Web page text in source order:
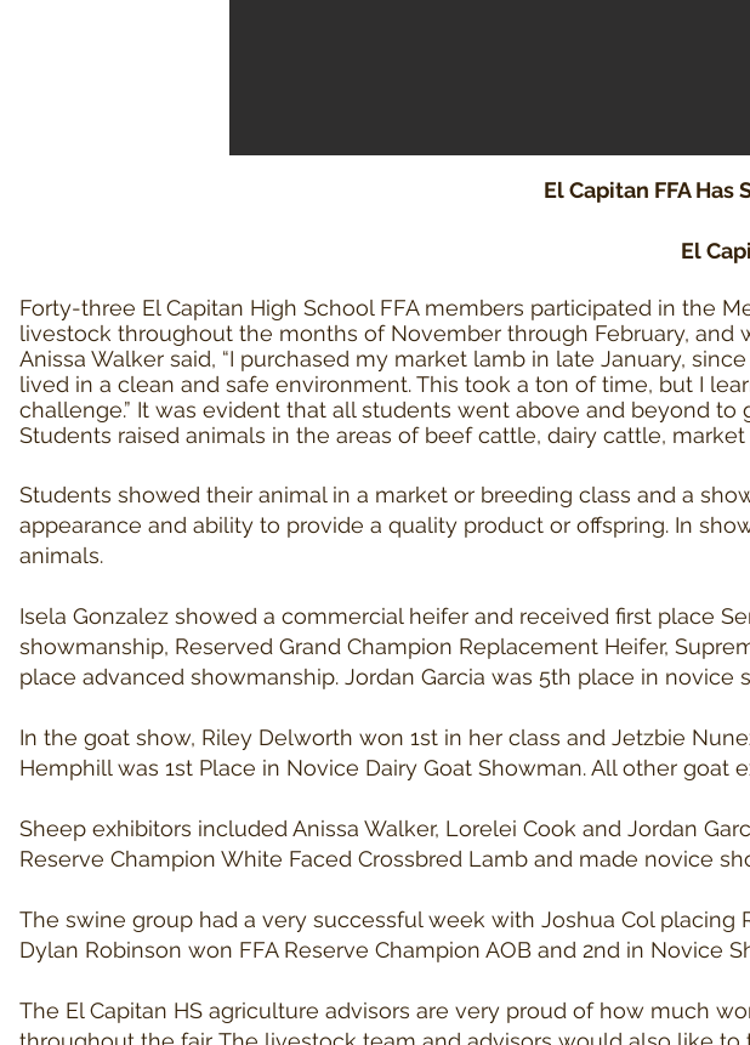
El Capitan FFA
El
Forty-three El Capitan High School FFA members participated in the
livestock throughout the months of November through February,
Anissa Walker said, “I purchased my market lamb in late January,
lived in a clean and safe environment. This took a ton of time, but I
challenge.” It was evident that all students went above and beyond
Students raised animals in the areas of beef cattle, dairy cattle,
Students showed their animal in a market or breeding class and a
appearance and ability to provide a quality product or offspring. In
animals.
Isela Gonzalez showed a commercial heifer and received first place
showmanship, Reserved Grand Champion Replacement Heifer,
place advanced showmanship. Jordan Garcia was 5th place in novice
In the goat show, Riley Delworth won 1st in her class and Jetzbie
Hemphill was 1st Place in Novice Dairy Goat Showman. All other goat
Sheep exhibitors included Anissa Walker, Lorelei Cook and Jordan
Reserve Champion White Faced Crossbred Lamb and made novice
The swine group had a very successful week with Joshua Col placing
Dylan Robinson won FFA Reserve Champion AOB and 2nd in Novice
The El Capitan HS agriculture advisors are very proud of how much